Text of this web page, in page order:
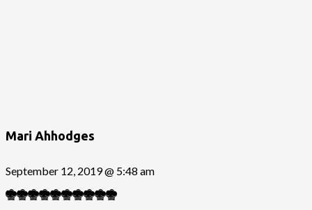
Mari Ahhodges
September 12, 2019 @ 5:48 am